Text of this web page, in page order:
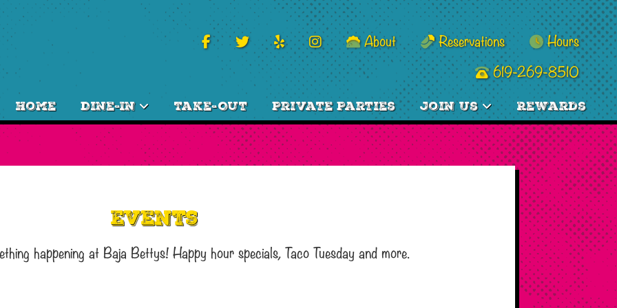
About Reservations Hours
619-269-8510
Home Dine-In Take-Out Private Parties Join Us Rewards
Events
happening at Baja Bettys! Happy hour specials, Taco Tuesday and more.